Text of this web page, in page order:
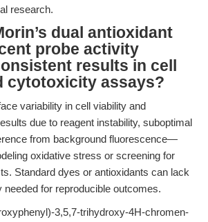
research.
dual antioxidant
probe activity
results in cell
cytotoxicity assays?
variability in cell viability and
due to reagent instability, suboptimal
from background fluorescence—
oxidative stress or screening for
Standard dyes or antioxidants can lack
needed for reproducible outcomes.
3,5,7-trihydroxy-4H-chromen-